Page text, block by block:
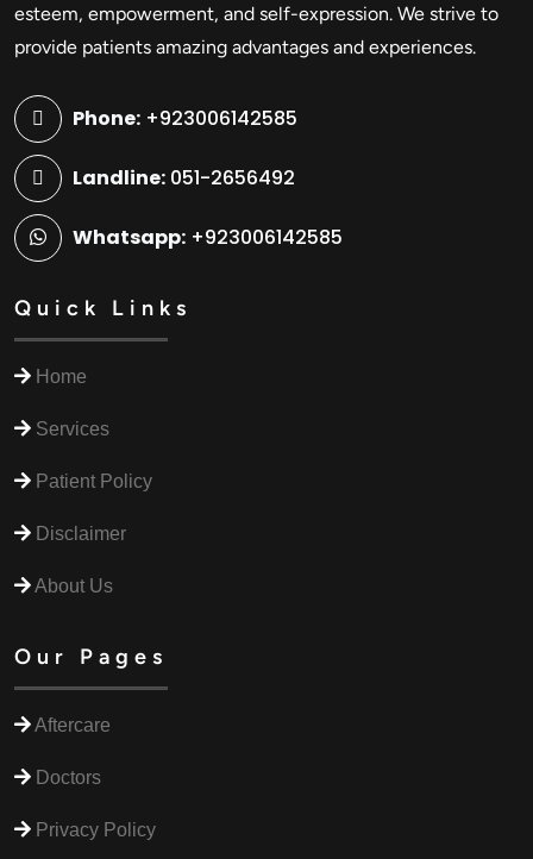
esteem, empowerment, and self-expression. We strive to
provide patients amazing advantages and experiences.
Phone: +923006142585
Landline: 051-2656492
Whatsapp: +923006142585
Quick Links
Home
Services
Patient Policy
Disclaimer
About Us
Our Pages
Aftercare
Doctors
Privacy Policy